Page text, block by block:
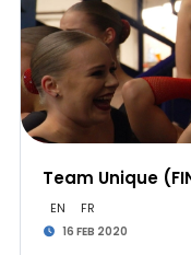
Team Unique
EN FR
16 FEB 2020